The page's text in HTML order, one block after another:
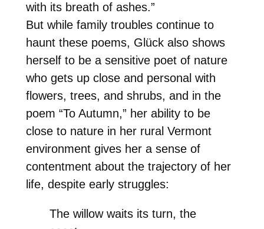
with its breath of ashes.”
But while family troubles continue to
haunt these poems, Glück also shows
herself to be a sensitive poet of nature
who gets up close and personal with
flowers, trees, and shrubs, and in the
poem “To Autumn,” her ability to be
close to nature in her rural Vermont
environment gives her a sense of
contentment about the trajectory of her
life, despite early struggles:
The willow waits its turn, the